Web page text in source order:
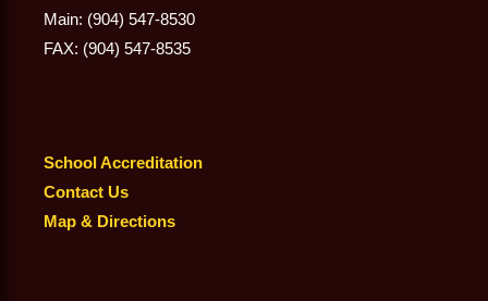
Main: (904) 547-8530
FAX: (904) 547-8535
School Accreditation
Contact Us
Map & Directions